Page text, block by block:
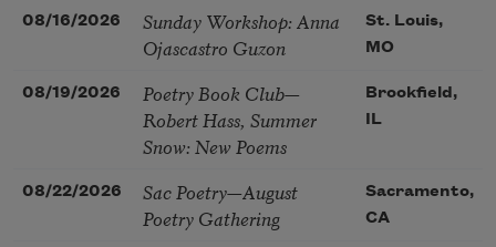
08/16/2026
Sunday Workshop: Anna
Ojascastro Guzon
St. Louis,
MO
08/19/2026
Poetry Book Club—
Robert Hass, Summer
Snow: New Poems
Brookfield,
IL
08/22/2026
Sac Poetry—August
Poetry Gathering
Sacramento,
CA